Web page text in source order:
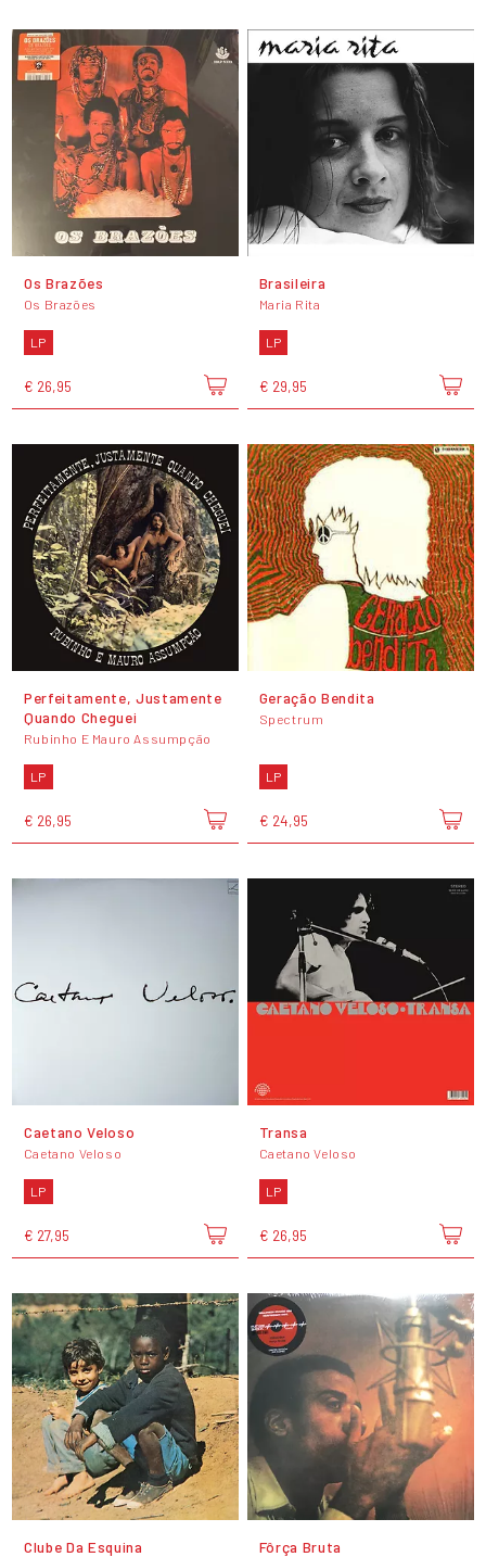
Os Brazões
Os Brazões
LP
€ 26,95
Brasileira
Maria Rita
LP
€ 29,95
Perfeitamente, Justamente
Quando Cheguei
Rubinho E Mauro Assumpção
LP
€ 26,95
Geração Bendita
Spectrum
LP
€ 24,95
Caetano Veloso
Caetano Veloso
LP
€ 27,95
Transa
Caetano Veloso
LP
€ 26,95
Clube Da Esquina Fôrça Bruta